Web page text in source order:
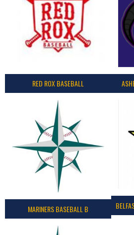
RED ROX BASEBALL
MARINERS BASEBALL B